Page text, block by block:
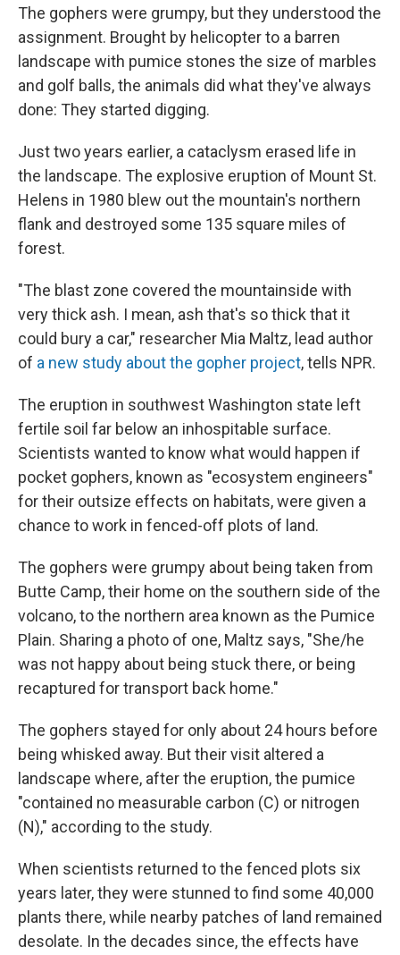
The gophers were grumpy, but they understood the
assignment. Brought by helicopter to a barren
landscape with pumice stones the size of marbles
and golf balls, the animals did what they've always
done: They started digging.
Just two years earlier, a cataclysm erased life in
the landscape. The explosive eruption of Mount St.
Helens in 1980 blew out the mountain's northern
flank and destroyed some 135 square miles of
forest.
"The blast zone covered the mountainside with
very thick ash. I mean, ash that's so thick that it
could bury a car," researcher Mia Maltz, lead author
of a new study about the gopher project, tells NPR.
The eruption in southwest Washington state left
fertile soil far below an inhospitable surface.
Scientists wanted to know what would happen if
pocket gophers, known as "ecosystem engineers"
for their outsize effects on habitats, were given a
chance to work in fenced-off plots of land.
The gophers were grumpy about being taken from
Butte Camp, their home on the southern side of the
volcano, to the northern area known as the Pumice
Plain. Sharing a photo of one, Maltz says, "She/he
was not happy about being stuck there, or being
recaptured for transport back home."
The gophers stayed for only about 24 hours before
being whisked away. But their visit altered a
landscape where, after the eruption, the pumice
"contained no measurable carbon (C) or nitrogen
(N)," according to the study.
When scientists returned to the fenced plots six
years later, they were stunned to find some 40,000
plants there, while nearby patches of land remained
desolate. In the decades since, the effects have